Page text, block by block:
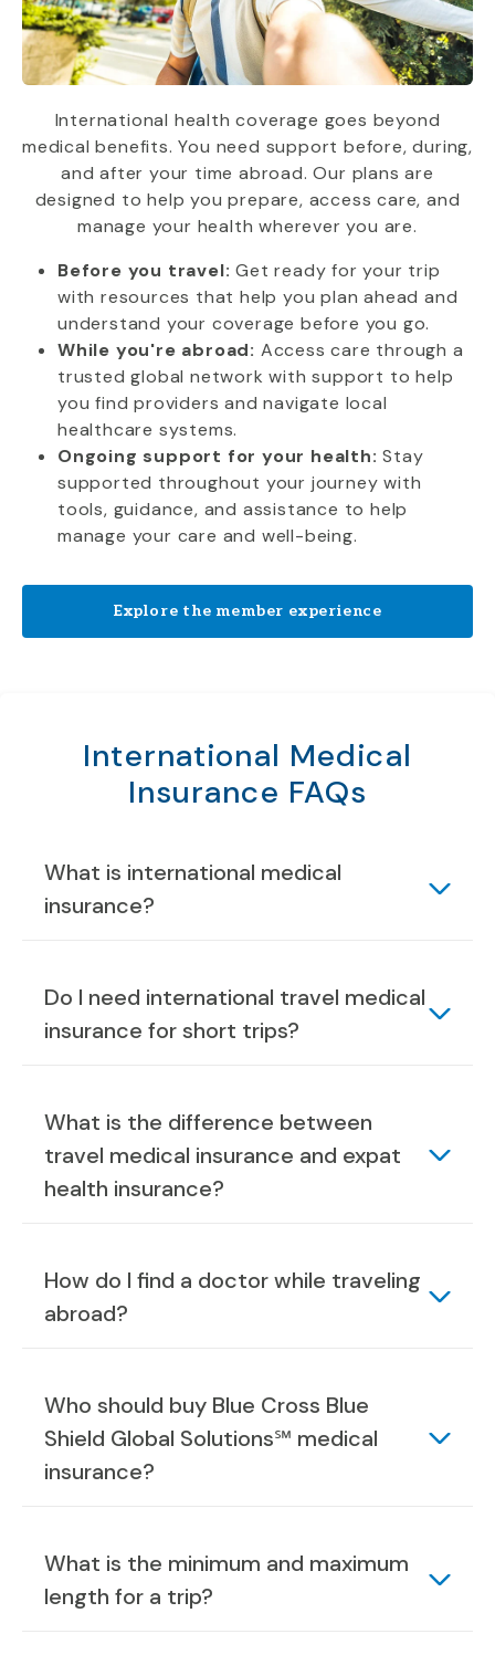
International health coverage goes beyond
medical benefits. You need support before, during,
and after your time abroad. Our plans are
designed to help you prepare, access care, and
manage your health wherever you are.
Before you travel: Get ready for your trip
with resources that help you plan ahead and
understand your coverage before you go.
While you're abroad: Access care through a
trusted global network with support to help
you find providers and navigate local
healthcare systems.
Ongoing support for your health: Stay
supported throughout your journey with
tools, guidance, and assistance to help
manage your care and well-being.
Explore the member experience
International Medical
Insurance FAQs
What is international medical
insurance?
Do I need international travel medical
insurance for short trips?
What is the difference between
travel medical insurance and expat
health insurance?
How do I find a doctor while traveling
abroad?
Who should buy Blue Cross Blue
Shield Global Solutions℠ medical
insurance?
What is the minimum and maximum
length for a trip?